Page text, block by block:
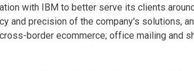
with IBM to better serve its clients
and precision of the company's solutions,
border ecommerce; office mailing and